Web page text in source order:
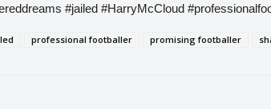
#jailed #HarryMcCloud
professional footballer promising footballer